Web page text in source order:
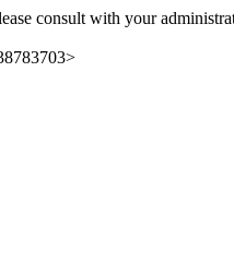
consult with your